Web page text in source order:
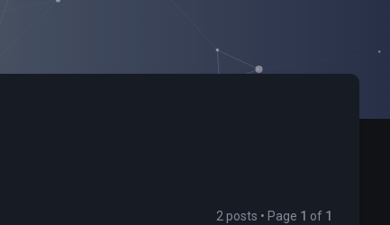
2 posts • Page 1 of 1